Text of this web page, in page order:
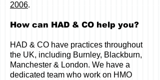
2006.
How can HAD & CO help you?
HAD & CO have practices throughout
the UK, including Burnley, Blackburn,
Manchester & London. We have a
dedicated team who work on HMO